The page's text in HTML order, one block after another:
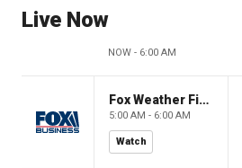
Live Now
NOW - 6:00 AM
Fox Weather First
5:00 AM - 6:00 AM
Watch